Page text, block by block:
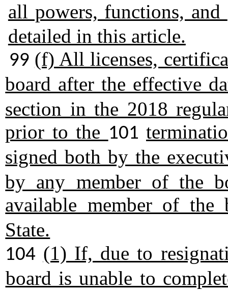
all powers, functions, and
detailed in this article.
99 (f) All licenses,
board after the effective
section in the 2018
prior to the 101
signed both by the
by any member of the
available member of
State.
104 (1) If, due to
board is unable to